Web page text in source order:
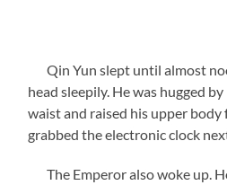
Qin Yun slept until almost
head sleepily. He was hugged
waist and raised his upper
grabbed the electronic clock
The Emperor also woke up.